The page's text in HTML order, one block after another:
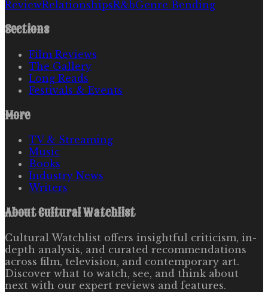
ReviewRelationshipsR&bGenre Bending
Sections
Film Reviews
The Gallery
Long Reads
Festivals & Events
More
TV & Streaming
Music
Books
Industry News
Writers
AboutCultural Watchlist
Cultural Watchlist offers insightful criticism, in-
depth analysis, and curated recommendations
across film, television, and contemporary art.
Discover what to watch, see, and think about
next with our expert reviews and features.